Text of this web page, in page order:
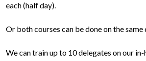
each (half day).
Or both courses can be done on the same
We can train up to 10 delegates on our in-